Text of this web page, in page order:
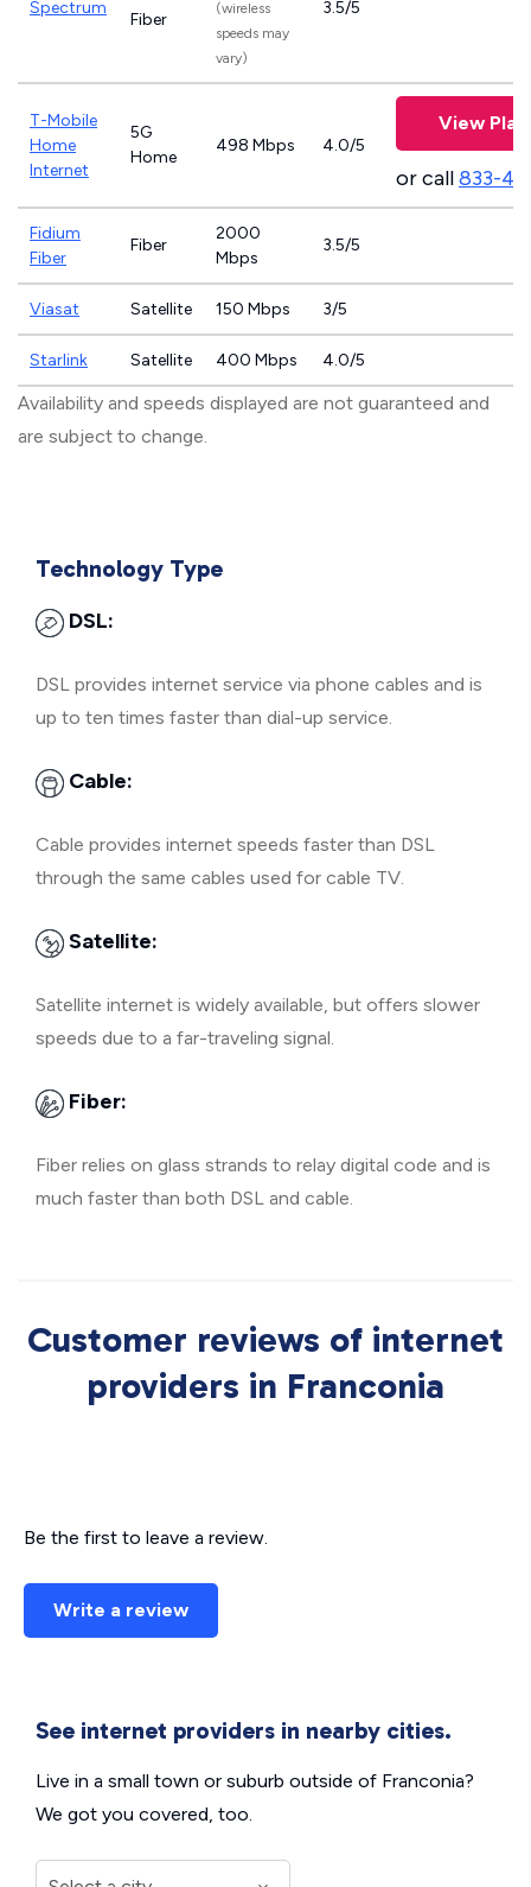
Spectrum
Fiber
(wireless
speeds may
vary)
3.5/5
T-Mobile
Home
Internet
5G
Home
498 Mbps 4.0/5
View
or call833-
Fidium
Fiber
Fiber
2000
Mbps
3.5/5
Viasat Satellite 150 Mbps 3/5
Starlink Satellite 400 Mbps 4.0/5
Availability and speeds displayed are not guaranteed and
are subject to change.
Technology Type
DSL:
DSL provides internet service via phone cables and is
up to ten times faster than dial-up service.
Cable:
Cable provides internet speeds faster than DSL
through the same cables used for cable TV.
Satellite:
Satellite internet is widely available, but offers slower
speeds due to a far-traveling signal.
Fiber:
Fiber relies on glass strands to relay digital code and is
much faster than both DSL and cable.
Customer reviews of internet
providers in Franconia
Be the first to leave a review.
Write a review
See internet providers in nearby cities.
Live in a small town or suburb outside of Franconia?
We got you covered, too.